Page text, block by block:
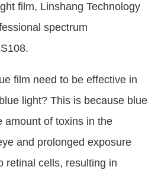
film, Linshang Technology
spectrum
film need to be effective in
light? This is because blue
amount of toxins in the
and prolonged exposure
retinal cells, resulting in